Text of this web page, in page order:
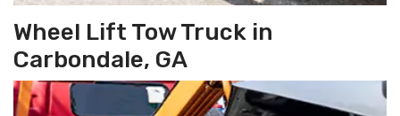
Wheel Lift Tow Truck in
Carbondale, GA